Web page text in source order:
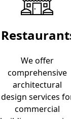
We offer
comprehensive
architectural
design services
commercial